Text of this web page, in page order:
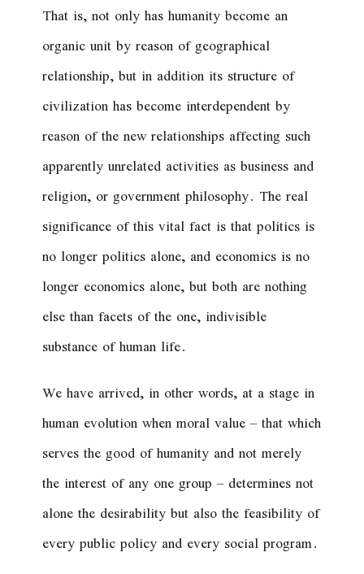
That is, not only has humanity become an
organic unit by reason of geographical
relationship, but in addition its structure of
civilization has become interdependent by
reason of the new relationships affecting such
apparently unrelated activities as business and
religion, or government philosophy. The real
significance of this vital fact is that politics is
no longer politics alone, and economics is no
longer economics alone, but both are nothing
else than facets of the one, indivisible
substance of human life.
We have arrived, in other words, at a stage in
human evolution when moral value – that which
serves the good of humanity and not merely
the interest of any one group – determines not
alone the desirability but also the feasibility of
every public policy and every social program.